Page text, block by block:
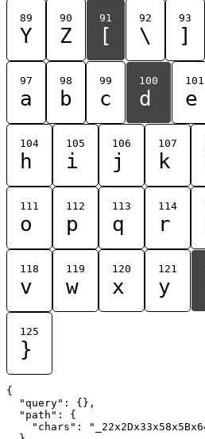
89
Y
90
Z
91
[
92
\
93
]
97
a
98
b
99
c
100
d
101
e
104
h
105
i
106
j
107
k
111
o
112
p
113
q
114
r
118
v
119
w
120
x
121
y
125
}
{
  "query": {},
  "path": {
"chars":